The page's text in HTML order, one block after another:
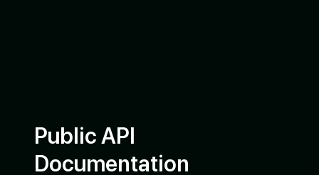
Public API
Documentation